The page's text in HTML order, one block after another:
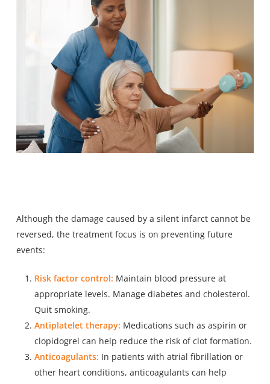
Although the damage caused by a silent infarct cannot be
reversed, the treatment focus is on preventing future
events:
Risk factor control: Maintain blood pressure at
appropriate levels. Manage diabetes and cholesterol.
Quit smoking.
Antiplatelet therapy: Medications such as aspirin or
clopidogrel can help reduce the risk of clot formation.
Anticoagulants: In patients with atrial fibrillation or
other heart conditions, anticoagulants can help